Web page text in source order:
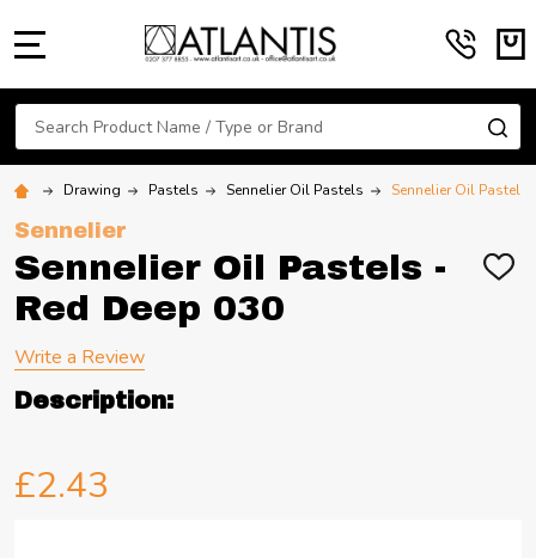
Search
Drawing Pastels Sennelier Oil Pastels Sennelier Oil Pastels
Sennelier
Sennelier Oil Pastels -
Red Deep 030
ADD
Write a Review
Description:
£2.43